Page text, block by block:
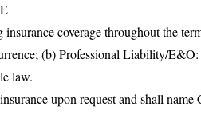
coverage throughout the
(b) Professional Liability/
law.
upon request and shall name